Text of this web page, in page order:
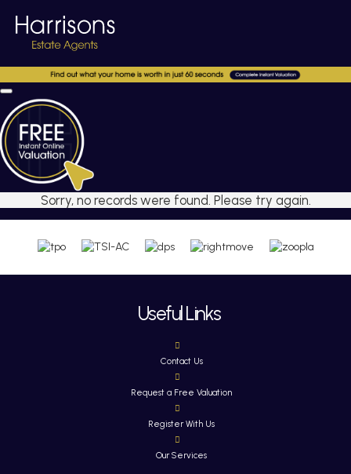
Sorry, no records were found. Please try again.
Useful Links
Contact Us
Request a Free Valuation
Register With Us
Our Services